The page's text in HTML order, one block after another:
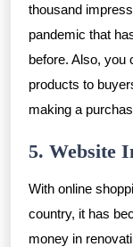
thousand
pandemic that
before. Also, you
products to
making a
5. Website
With online
country, it has
money in